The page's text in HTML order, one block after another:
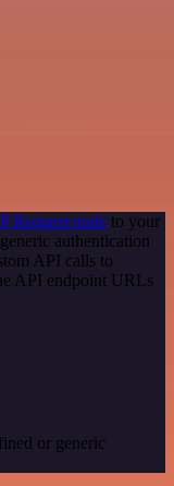
Request node to your
authentication
API calls to
API endpoint URLs
or generic